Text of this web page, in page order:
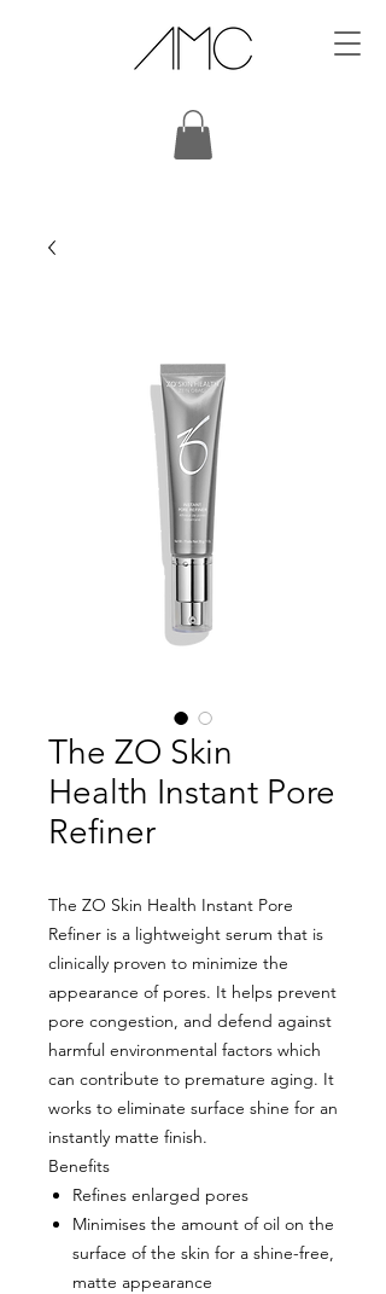
The ZO Skin
Health Instant Pore
Refiner
The ZO Skin Health Instant Pore
Refiner is a lightweight serum that is
clinically proven to minimize the
appearance of pores. It helps prevent
pore congestion, and defend against
harmful environmental factors which
can contribute to premature aging. It
works to eliminate surface shine for an
instantly matte finish.
Benefits
Refines enlarged pores
Minimises the amount of oil on the
surface of the skin for a shine-free,
matte appearance